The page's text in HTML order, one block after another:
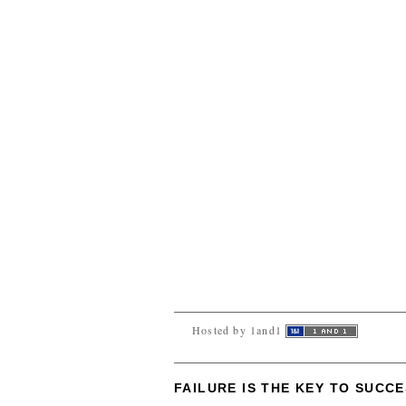
Hosted by 1and1
FAILURE IS THE KEY TO